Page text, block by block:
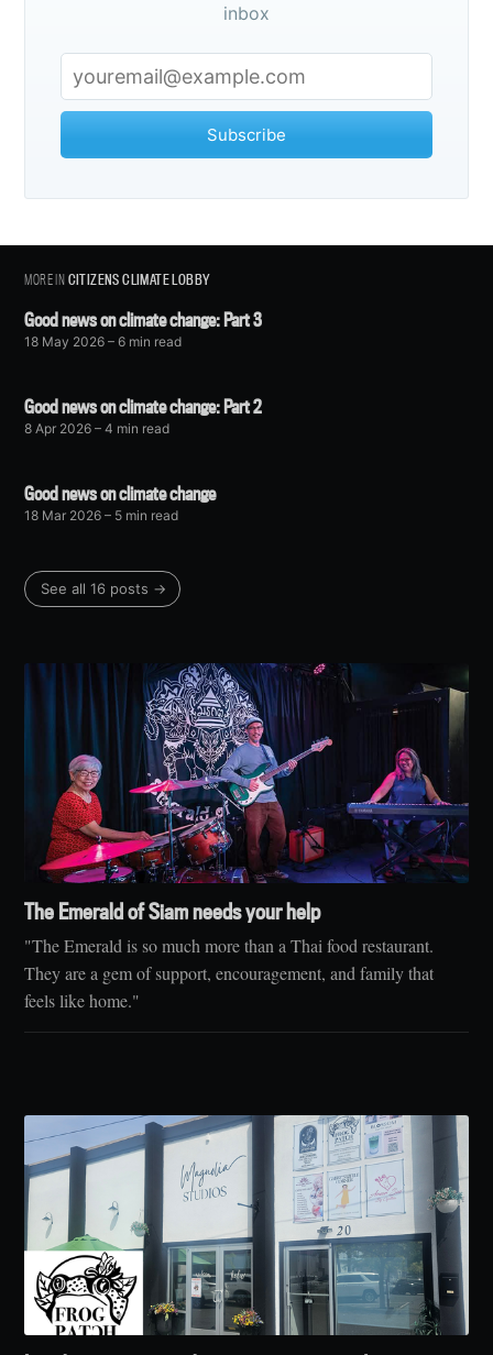
inbox
Subscribe
MORE INCITIZENS CLIMATE LOBBY
Good news on climate change: Part 3
18 May 2026 – 6 min read
Good news on climate change: Part 2
8 Apr 2026 – 4 min read
Good news on climate change
18 Mar 2026 – 5 min read
See all 16 posts →
The Emerald of Siam needs your help
"The Emerald is so much more than a Thai food restaurant.
They are a gem of support, encouragement, and family that
feels like home."